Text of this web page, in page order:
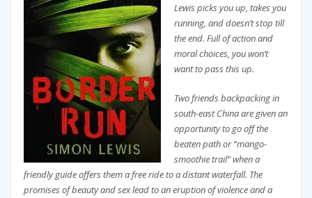
Lewis picks you up, takes you
running, and doesn’t stop till
the end. Full of action and
moral choices, you won’t
want to pass this up.
Two friends backpacking in
south-east China are given an
opportunity to go off the
beaten path or “mango-
smoothie trail” when a
friendly guide offers them a free ride to a distant waterfall. The
promises of beauty and sex lead to an eruption of violence and a